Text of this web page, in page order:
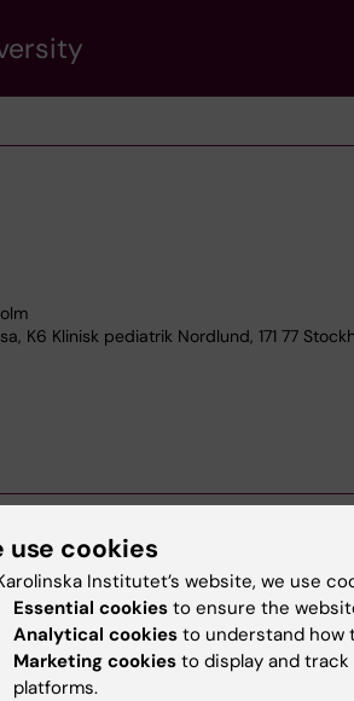
K6 Klinisk pediatrik Nordlund, 171 77
Student
Ladok
use cookies
Institutet’s website, we use
Essential cookies to ensure the
Analytical cookies to understand how
Marketing cookies to display and
platforms.